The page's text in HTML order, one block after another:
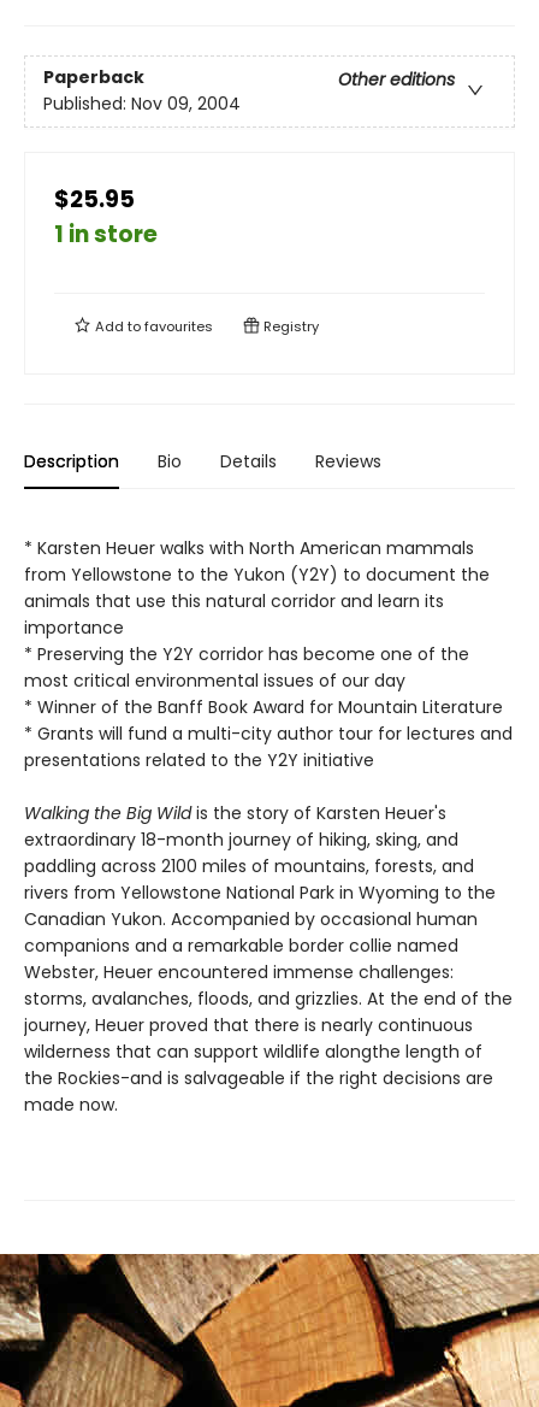
Paperback
Other editions
Published: Nov 09, 2004
$25.95
1 in store
Add tofavourites Registry
Description Bio Details Reviews
* Karsten Heuer walks with North American mammals
from Yellowstone to the Yukon (Y2Y) to document the
animals that use this natural corridor and learn its
importance
* Preserving the Y2Y corridor has become one of the
most critical environmental issues of our day
* Winner of the Banff Book Award for Mountain Literature
* Grants will fund a multi-city author tour for lectures and
presentations related to the Y2Y initiative
Walking the Big Wildis the story of Karsten Heuer's
extraordinary 18-month journey of hiking, sking, and
paddling across 2100 miles of mountains, forests, and
rivers from Yellowstone National Park in Wyoming to the
Canadian Yukon. Accompanied by occasional human
companions and a remarkable border collie named
Webster, Heuer encountered immense challenges:
storms, avalanches, floods, and grizzlies. At the end of the
journey, Heuer proved that there is nearly continuous
wilderness that can support wildlife alongthe length of
the Rockies-and is salvageable if the right decisions are
made now.